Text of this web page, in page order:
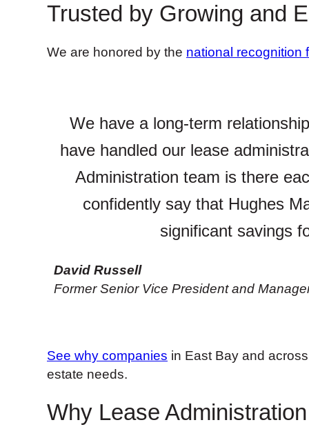
Trusted by Growing and
We are honored by the national recognition
We have a long-term
have handled our lease
Administration team is there
confidently say that Hughes
significant savings
David Russell
Former Senior Vice President and
See why companies in East Bay and
estate needs.
Why Lease